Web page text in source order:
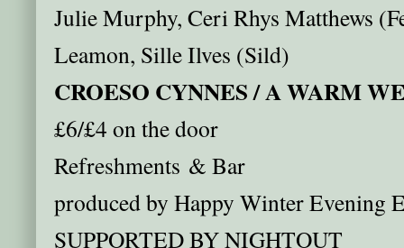
Julie Murphy, Ceri Rhys Matthews
Leamon, Sille Ilves (Sild)
CROESO CYNNES / A WARM
£6/£4 on the door
Refreshments & Bar
produced by Happy Winter Evening
SUPPORTED BY NIGHTOUT